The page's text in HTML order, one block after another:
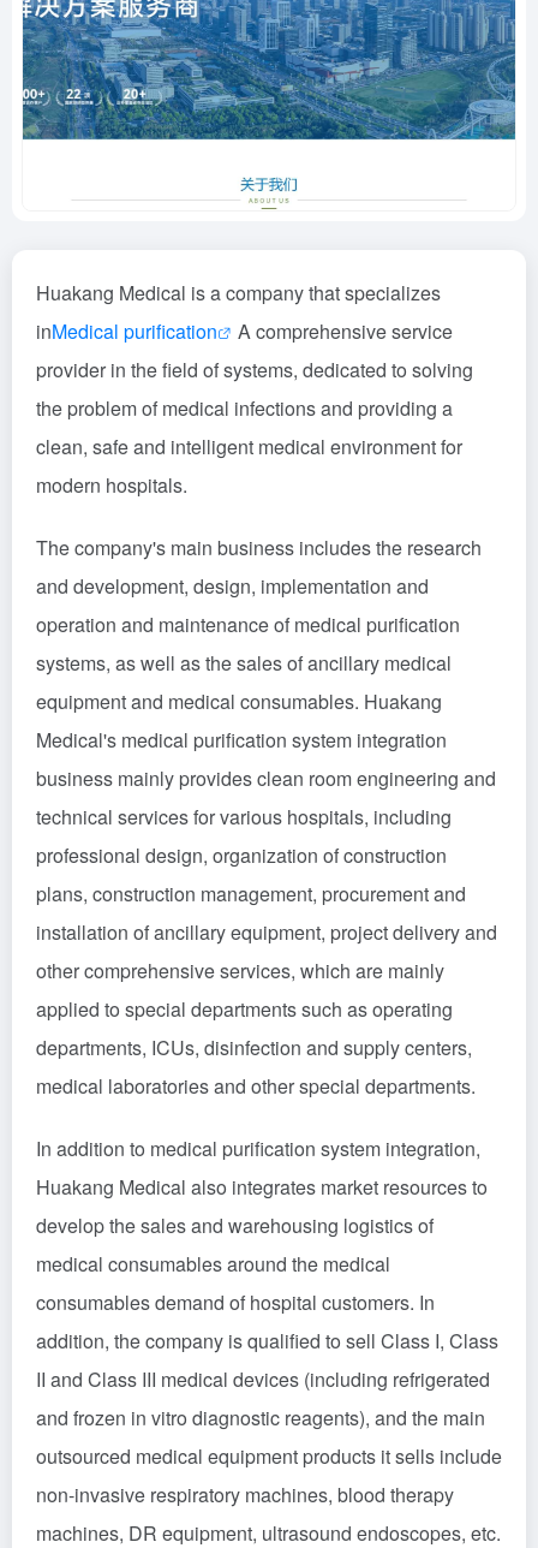
Huakang Medical is a company that specializes
inMedical purification
A comprehensive service
provider in the field of systems, dedicated to solving
the problem of medical infections and providing a
clean, safe and intelligent medical environment for
modern hospitals.
The company's main business includes the research
and development, design, implementation and
operation and maintenance of medical purification
systems, as well as the sales of ancillary medical
equipment and medical consumables. Huakang
Medical's medical purification system integration
business mainly provides clean room engineering and
technical services for various hospitals, including
professional design, organization of construction
plans, construction management, procurement and
installation of ancillary equipment, project delivery and
other comprehensive services, which are mainly
applied to special departments such as operating
departments, ICUs, disinfection and supply centers,
medical laboratories and other special departments.
In addition to medical purification system integration,
Huakang Medical also integrates market resources to
develop the sales and warehousing logistics of
medical consumables around the medical
consumables demand of hospital customers. In
addition, the company is qualified to sell Class I, Class
II and Class III medical devices (including refrigerated
and frozen in vitro diagnostic reagents), and the main
outsourced medical equipment products it sells include
non-invasive respiratory machines, blood therapy
machines, DR equipment, ultrasound endoscopes, etc.